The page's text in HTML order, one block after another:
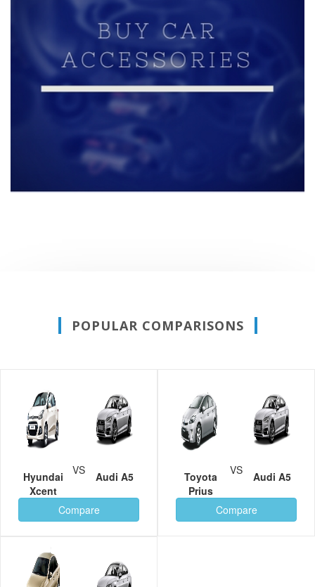
POPULAR COMPARISONS
Hyundai
Xcent
Audi A5
VS
Compare
Toyota
Prius
Audi A5
VS
Compare